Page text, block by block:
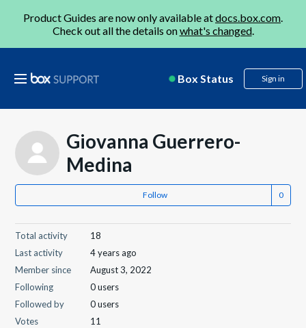
Product Guides are now only available atdocs.box.com.
Check out all the details onwhat's changed.
Box Status Sign in
Giovanna Guerrero-
Medina
Follow
Total activity
18
Last activity
4 years ago
Member since
August 3, 2022
Following
0 users
Followed by
0 users
Votes
11